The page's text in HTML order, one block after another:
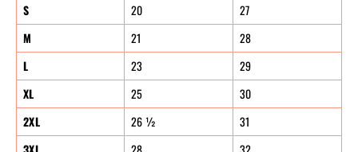
S 20
27
M
21
28
L
23
29
XL
25
30
2XL
26 ½
31